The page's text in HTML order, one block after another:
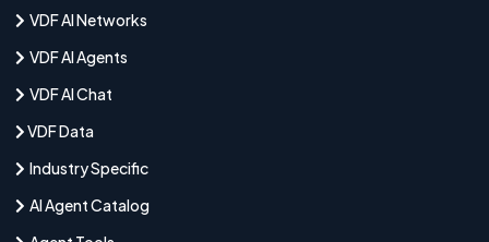
VDF AI Networks
VDF AI Agents
VDF AI Chat
VDF Data
Industry Specific
AI Agent Catalog